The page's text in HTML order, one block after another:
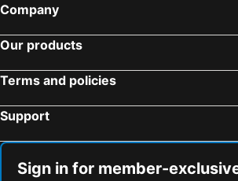
Company
Our products
Terms and policies
Support
Sign in for member-